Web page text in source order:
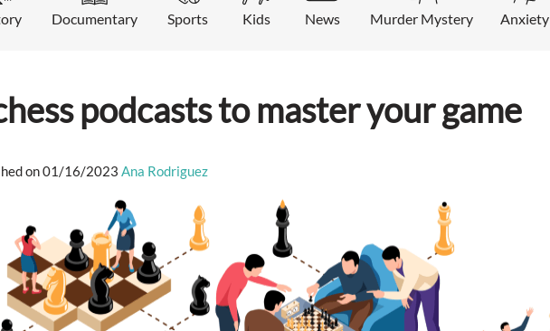
Documentary Sports Kids News Murder Mystery Anxiety
podcasts to master your game
on 01/16/2023 Ana Rodriguez